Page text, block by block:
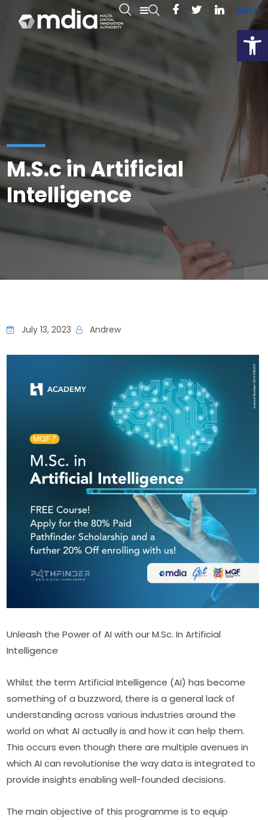
ENMT
M.S.c in Artificial
Intelligence
July 13, 2023 Andrew
Unleash the Power of AI with our M.Sc. In Artificial
Intelligence
Whilst the term Artificial Intelligence (AI) has become
something of a buzzword, there is a general lack of
understanding across various industries around the
world on what AI actually is and how it can help them.
This occurs even though there are multiple avenues in
which AI can revolutionise the way data is integrated to
provide insights enabling well-founded decisions.
The main objective of this programme is to equip